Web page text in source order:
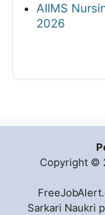
AIIMS
2026
Copyright ©
Sarkari Naukri